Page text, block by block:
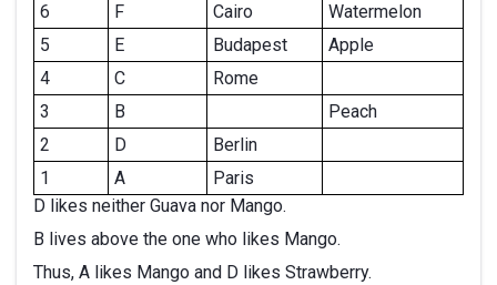
6
F Cairo
Watermelon
5
E Budapest
Apple
4
C
Rome
3
B
Peach
2
D
Berlin
1
A
Paris
D likes neither Guava nor Mango.
B lives above the one who likes Mango.
Thus, A likes Mango and D likes Strawberry.